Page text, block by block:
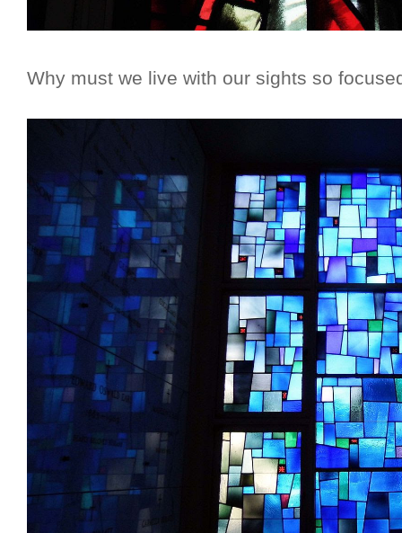
Why must we live with our sights so